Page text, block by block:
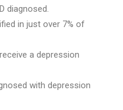
diagnosed.
in just over 7% of
a depression
with depression